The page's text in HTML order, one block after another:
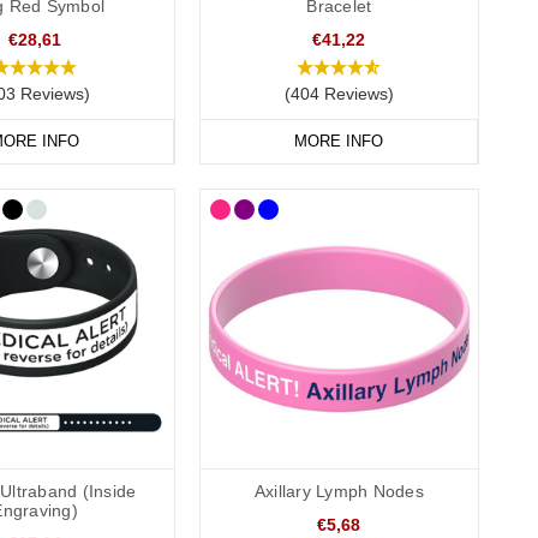
that you engrave your medical information on the
or incapacitated patient.
to wear throughout the day and evening, indoors and
Red Symbol
€28,61
Reviews)
INFO
Bracelet
€41,22
(404 Reviews)
MORE INFO
(Inside
Axillary Lymph Nodes
€5,68